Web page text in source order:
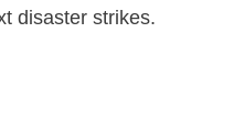
disaster strikes.